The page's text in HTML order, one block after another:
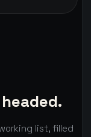
list, filled